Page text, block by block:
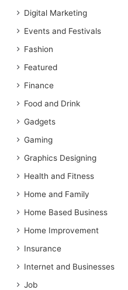
Digital Marketing
Events and Festivals
Fashion
Featured
Finance
Food and Drink
Gadgets
Gaming
Graphics Designing
Health and Fitness
Home and Family
Home Based Business
Home Improvement
Insurance
Internet and Businesses
Job